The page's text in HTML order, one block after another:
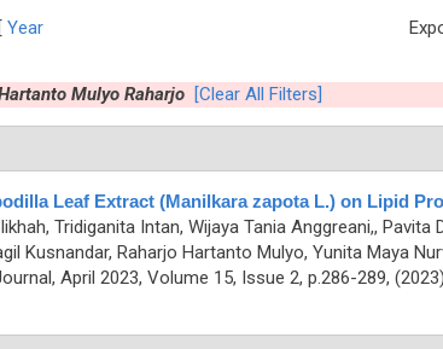
[ Year
Mulyo Raharjo [Clear All Filters]
Leaf Extract (Manilkara zapota L.) on Lipid
Tridiganita Intan, Wijaya Tania Anggreani,, Pavita
Kusnandar, Raharjo Hartanto Mulyo, Yunita Maya
April 2023, Volume 15, Issue 2, p.286-289, (2023)